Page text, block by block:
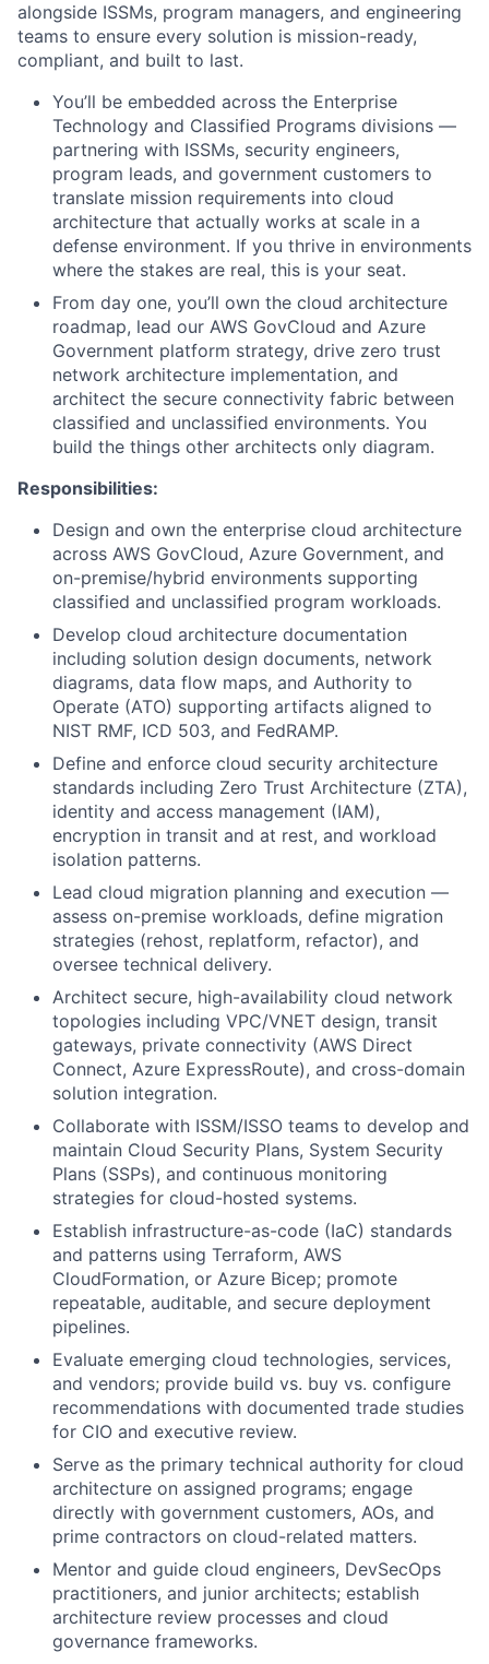
alongside ISSMs, program managers, and engineering
teams to ensure every solution is mission-ready,
compliant, and built to last.
You’ll be embedded across the Enterprise
Technology and Classified Programs divisions —
partnering with ISSMs, security engineers,
program leads, and government customers to
translate mission requirements into cloud
architecture that actually works at scale in a
defense environment. If you thrive in environments
where the stakes are real, this is your seat.
From day one, you’ll own the cloud architecture
roadmap, lead our AWS GovCloud and Azure
Government platform strategy, drive zero trust
network architecture implementation, and
architect the secure connectivity fabric between
classified and unclassified environments. You
build the things other architects only diagram.
Responsibilities:
Design and own the enterprise cloud architecture
across AWS GovCloud, Azure Government, and
on-premise/hybrid environments supporting
classified and unclassified program workloads.
Develop cloud architecture documentation
including solution design documents, network
diagrams, data flow maps, and Authority to
Operate (ATO) supporting artifacts aligned to
NIST RMF, ICD 503, and FedRAMP.
Define and enforce cloud security architecture
standards including Zero Trust Architecture (ZTA),
identity and access management (IAM),
encryption in transit and at rest, and workload
isolation patterns.
Lead cloud migration planning and execution —
assess on-premise workloads, define migration
strategies (rehost, replatform, refactor), and
oversee technical delivery.
Architect secure, high-availability cloud network
topologies including VPC/VNET design, transit
gateways, private connectivity (AWS Direct
Connect, Azure ExpressRoute), and cross-domain
solution integration.
Collaborate with ISSM/ISSO teams to develop and
maintain Cloud Security Plans, System Security
Plans (SSPs), and continuous monitoring
strategies for cloud-hosted systems.
Establish infrastructure-as-code (IaC) standards
and patterns using Terraform, AWS
CloudFormation, or Azure Bicep; promote
repeatable, auditable, and secure deployment
pipelines.
Evaluate emerging cloud technologies, services,
and vendors; provide build vs. buy vs. configure
recommendations with documented trade studies
for CIO and executive review.
Serve as the primary technical authority for cloud
architecture on assigned programs; engage
directly with government customers, AOs, and
prime contractors on cloud-related matters.
Mentor and guide cloud engineers, DevSecOps
practitioners, and junior architects; establish
architecture review processes and cloud
governance frameworks.